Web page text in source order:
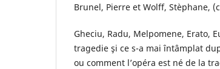
Brunel, Pierre et Wolff, Stèphane,
Gheciu, Radu, Melpomene, Erato,
tragedie şi ce s-a mai întâmplat
ou comment l’opéra est né de la